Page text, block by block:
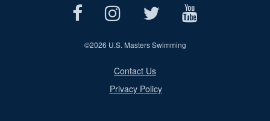
©2026 U.S. Masters Swimming
Contact Us
Privacy Policy